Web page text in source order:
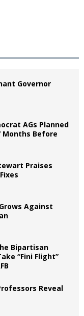
Governor
AGs Planned
Months Before
Praises
Against
Bipartisan
“Fini Flight”
Reveal